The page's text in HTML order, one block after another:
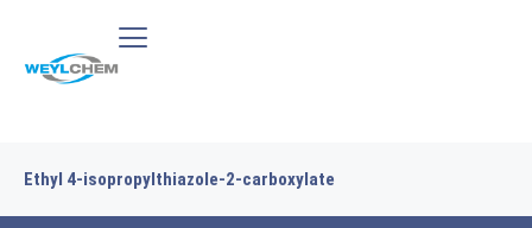
Ethyl 4-isopropylthiazole-2-carboxylate